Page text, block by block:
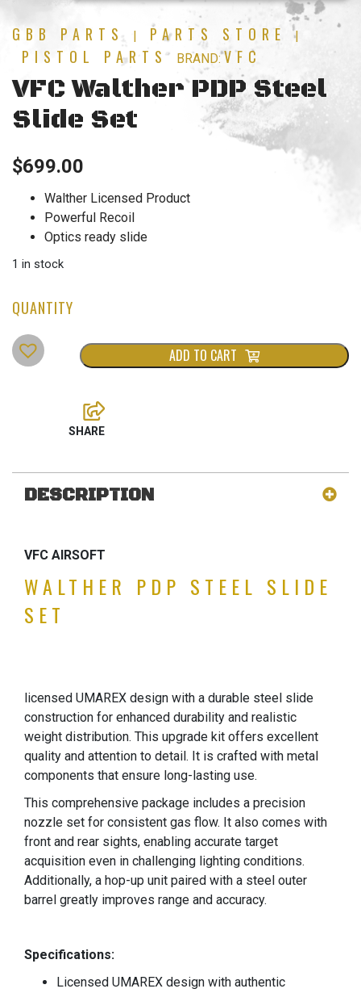
GBB PARTS PARTS STORE |
PISTOL PARTS BRAND:VFC
VFC Walther PDP Steel
Slide Set
$699.00
Walther Licensed Product
Powerful Recoil
Optics ready slide
1 in stock
ADD TO CART
DESCRIPTION
VFC AIRSOFT
WALTHER PDP STEEL SLIDE
SET
licensed UMAREX design with a durable steel slide
construction for enhanced durability and realistic
weight distribution. This upgrade kit offers excellent
quality and attention to detail. It is crafted with metal
components that ensure long-lasting use.
This comprehensive package includes a precision
nozzle set for consistent gas flow. It also comes with
front and rear sights, enabling accurate target
acquisition even in challenging lighting conditions.
Additionally, a hop-up unit paired with a steel outer
barrel greatly improves range and accuracy.
Specifications:
Licensed UMAREX design with authentic